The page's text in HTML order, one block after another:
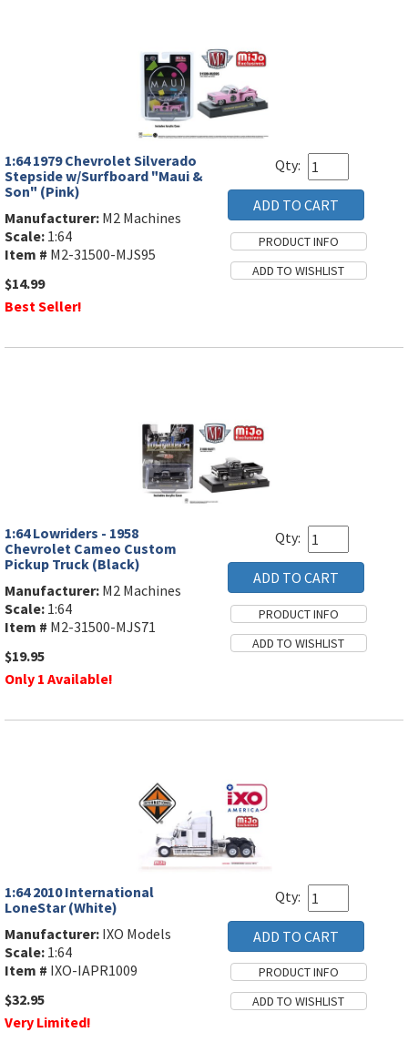
1:64 1979 Chevrolet Silverado
Stepside w/Surfboard "Maui &
Son" (Pink)
Manufacturer: M2 Machines
Scale: 1:64
Item # M2-31500-MJS95
$14.99
Best Seller!
Qty:
1:64 Lowriders - 1958
Chevrolet Cameo Custom
Pickup Truck (Black)
Manufacturer: M2 Machines
Scale: 1:64
Item # M2-31500-MJS71
$19.95
Only 1 Available!
Qty:
1:64 2010 International
LoneStar (White)
Manufacturer: IXO Models
Scale: 1:64
Item # IXO-IAPR1009
$32.95
Very Limited!
Qty: